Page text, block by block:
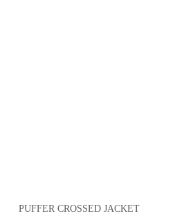
PUFFER CROSSED JACKET